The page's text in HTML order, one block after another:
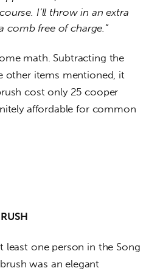
I’ll throw in an extra
comb free of charge.”
math. Subtracting the
other items mentioned, it
cost only 25 cooper
affordable for common
least one person in the Song
was an elegant